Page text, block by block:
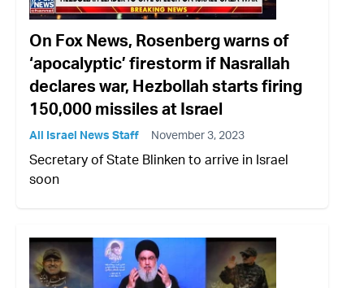
On Fox News, Rosenberg warns of
‘apocalyptic’ firestorm if Nasrallah
declares war, Hezbollah starts firing
150,000 missiles at Israel
All Israel News Staff November 3, 2023
Secretary of State Blinken to arrive in Israel
soon